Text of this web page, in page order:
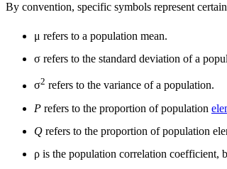
By convention, specific symbols represent
μ refers to a population mean.
σ refers to the standard deviation of a
σ2 refers to the variance of a population.
P refers to the proportion of population
Q refers to the proportion of population
ρ is the population correlation coefficient,